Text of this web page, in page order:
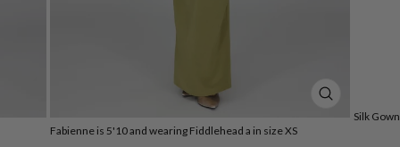
(ESC)
Fabienne is 5'10 and wearing Fiddlehead a in size XS
Silk